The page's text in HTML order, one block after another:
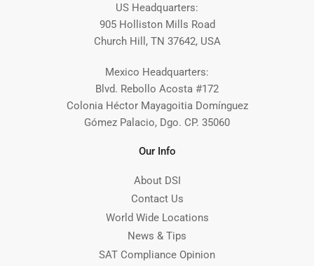
US Headquarters:
905 Holliston Mills Road
Church Hill, TN 37642, USA
Mexico Headquarters:
Blvd. Rebollo Acosta #172
Colonia Héctor Mayagoitia Domínguez
Gómez Palacio, Dgo. CP. 35060
Our Info
About DSI
Contact Us
World Wide Locations
News & Tips
SAT Compliance Opinion